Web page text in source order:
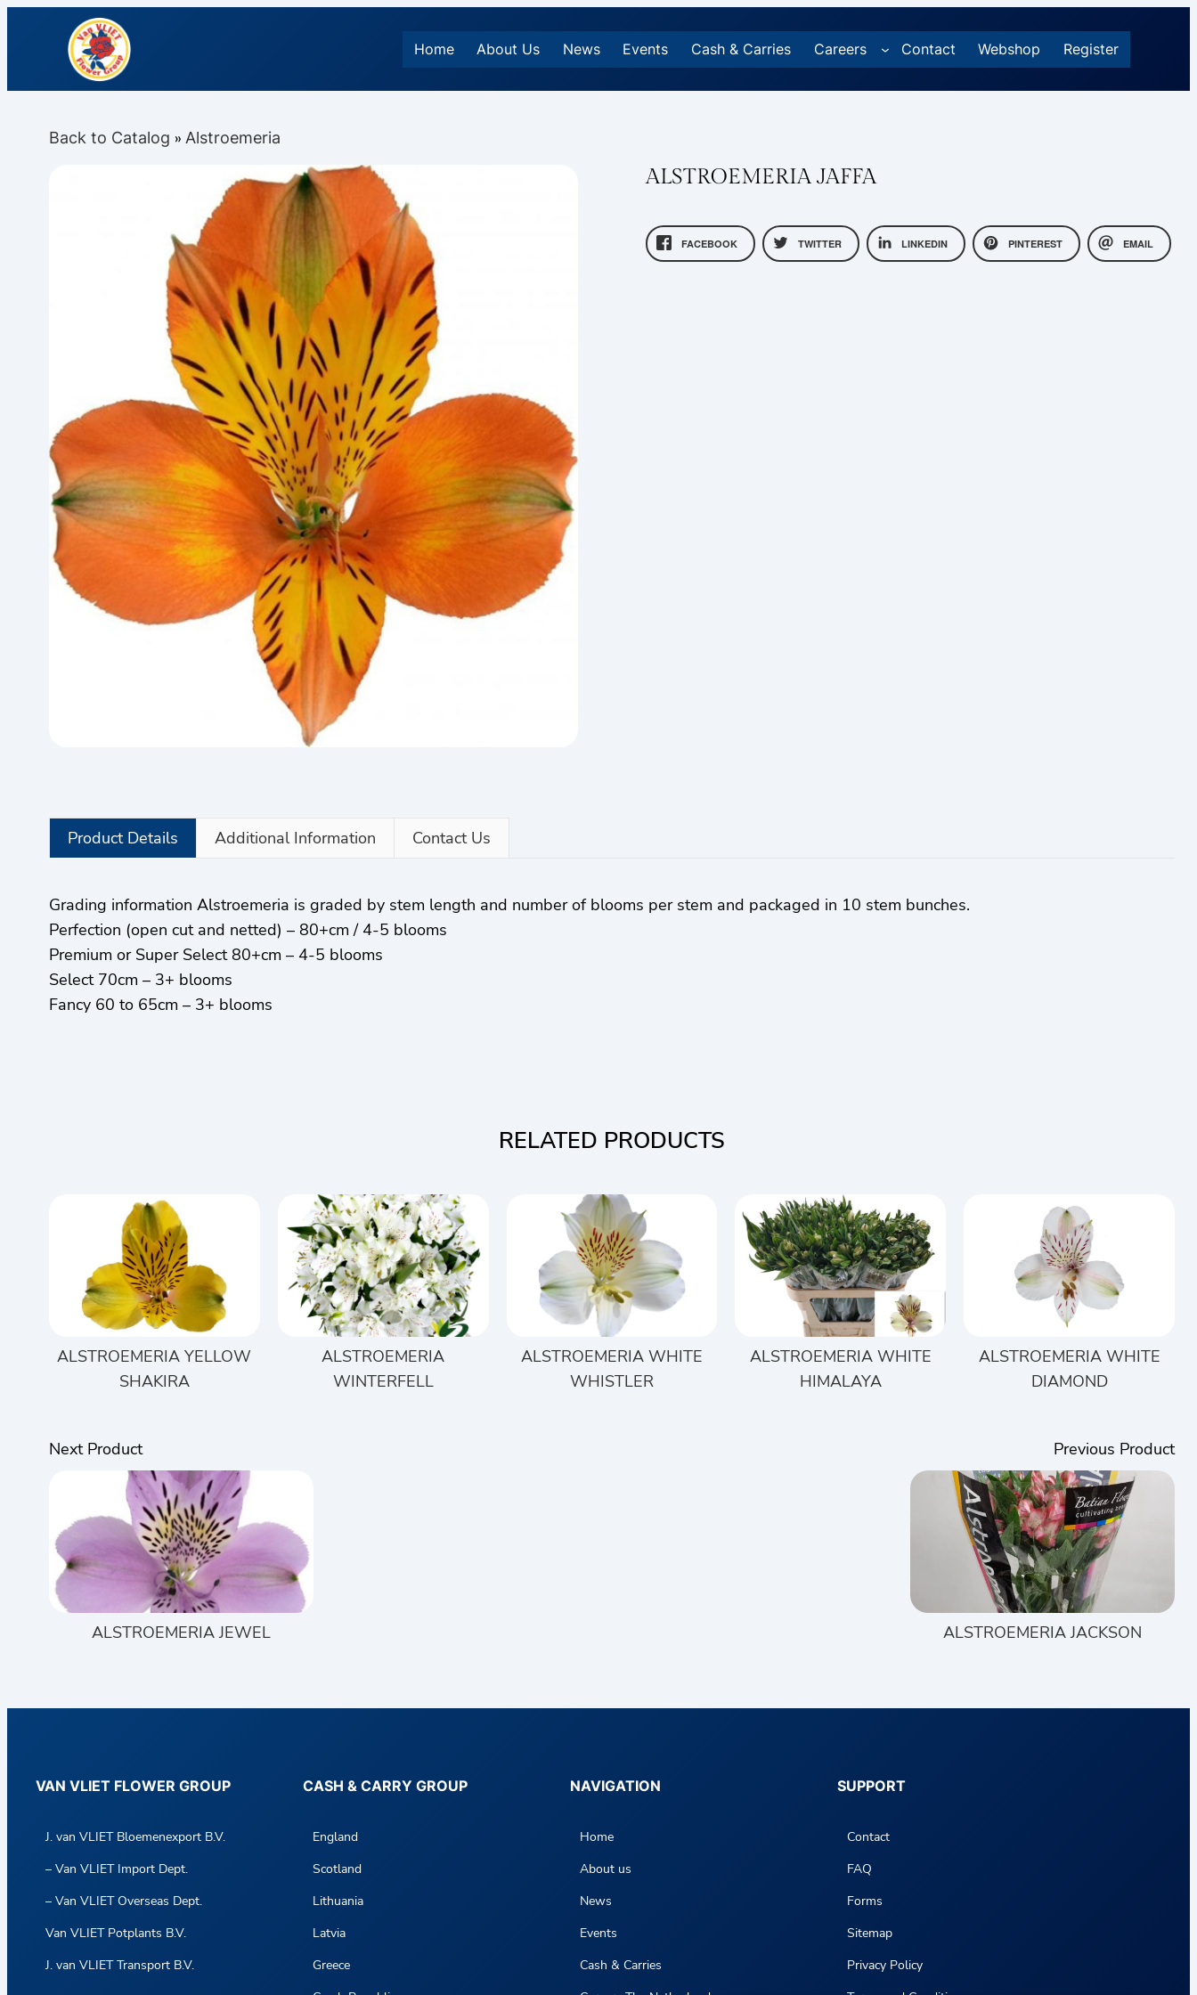
Home About Us News Events Cash & Carries Careers Contact Webshop Register
Back to Catalog Alstroemeria
ALSTROEMERIA JAFFA
FACEBOOK TWITTER LINKEDIN PINTEREST EMAIL
Product Details Additional Information Contact Us
Grading information Alstroemeria is graded by stem length and number of blooms per stem and packaged in 10 stem bunches.
Perfection (open cut and netted) – 80+cm / 4-5 blooms
Premium or Super Select 80+cm – 4-5 blooms
Select 70cm – 3+ blooms
Fancy 60 to 65cm – 3+ blooms
RELATED PRODUCTS
ALSTROEMERIA YELLOW
SHAKIRA
ALSTROEMERIA
WINTERFELL
ALSTROEMERIA WHITE
WHISTLER
ALSTROEMERIA WHITE
HIMALAYA
ALSTROEMERIA WHITE
DIAMOND
Next Product
ALSTROEMERIA JEWEL
Previous Product
ALSTROEMERIA JACKSON
VAN VLIET FLOWER GROUP
J. van VLIET Bloemenexport B.V.
– Van VLIET Import Dept.
– Van VLIET Overseas Dept.
Van VLIET Potplants B.V.
J. van VLIET Transport B.V.
CASH & CARRY GROUP
England
Scotland
Lithuania
Latvia
Greece
NAVIGATION
Home
About us
News
Events
Cash & Carries
SUPPORT
Contact
FAQ
Forms
Sitemap
Privacy Policy